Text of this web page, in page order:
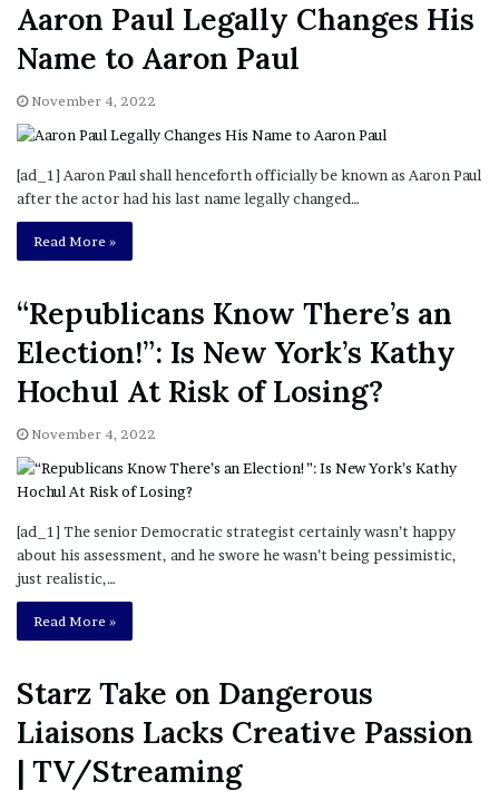
Aaron Paul Legally Changes His
Name to Aaron Paul
November 4, 2022
[ad_1] Aaron Paul shall henceforth officially be known as Aaron Paul
after the actor had his last name legally changed…
Read More »
“Republicans Know There’s an
Election!”: Is New York’s Kathy
Hochul At Risk of Losing?
November 4, 2022
[ad_1] The senior Democratic strategist certainly wasn’t happy
about his assessment, and he swore he wasn’t being pessimistic,
just realistic,…
Read More »
Starz Take on Dangerous
Liaisons Lacks Creative Passion
| TV/Streaming